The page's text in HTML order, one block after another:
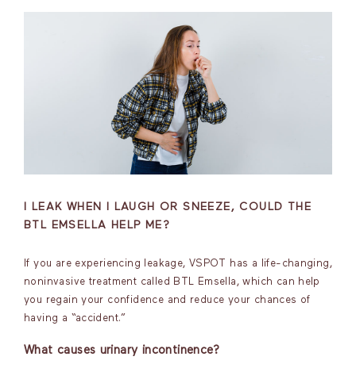
I LEAK WHEN I LAUGH OR SNEEZE, COULD THE
BTL EMSELLA HELP ME?
If you are experiencing leakage, VSPOT has a life-changing,
noninvasive treatment called BTL Emsella, which can help
you regain your confidence and reduce your chances of
having a “accident.”
What causes urinary incontinence?